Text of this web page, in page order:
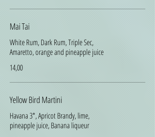
Mai Tai
White Rum, Dark Rum, Triple Sec,
Amaretto, orange and pineapple juice
14,00
Yellow Bird Martini
Havana 3*, Apricot Brandy, lime,
pineapple juice, Banana liqueur